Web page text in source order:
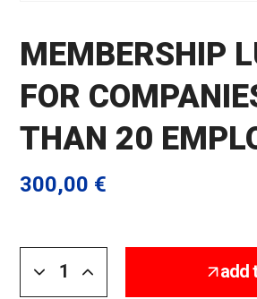
MEMBERSHIP
FOR
THAN 20
300,00 €
add